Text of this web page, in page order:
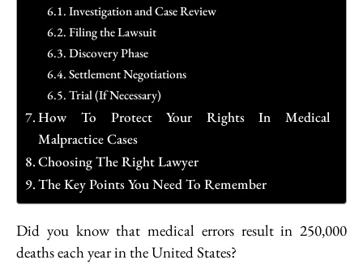
Investigation and Case Review
Filing the Lawsuit
Discovery Phase
Settlement Negotiations
Trial (If Necessary)
How To Protect Your Rights In Medical
Malpractice Cases
Choosing The Right Lawyer
The Key Points You Need To Remember
Did you know that medical errors result in 250,000
deaths each year in the United States?